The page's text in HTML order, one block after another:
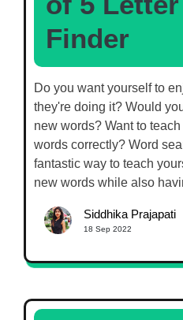
Finder
Do you want yourself to
they're doing it? Would
new words? Want to
words correctly? Word
fantastic way to teach
new words while also
Siddhika Prajapati
18 Sep 2022